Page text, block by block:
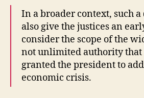
In a broader context, such
also give the justices an
consider the scope of the
not unlimited authority that
granted the president to
economic crisis.